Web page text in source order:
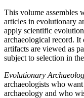
This volume assembles
articles in evolutionary
apply scientific
archaeological record. It
artifacts are viewed as
subject to selection in
Evolutionary
archaeologists who
archaeology and who